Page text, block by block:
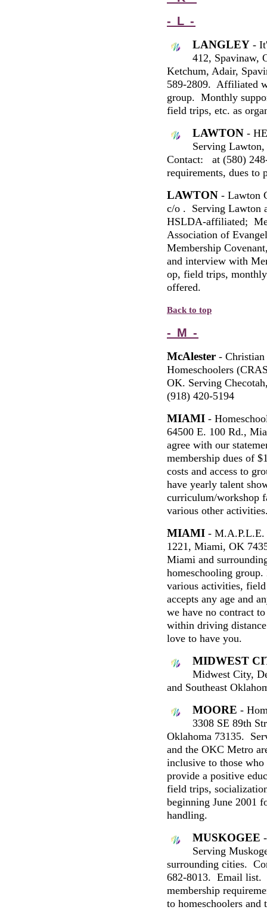
- L -
LANGLEY -
412, Spavinaw,
Ketchum, Adair,
589-2809. Affiliated
group. Monthly
field trips, etc. as
LAWTON -
Serving
Contact:
at (580)
requirements, dues to
LAWTON - Lawton
c/o . Serving
HSLDA-affiliated;
Association of
Membership
and interview with
op, field trips,
offered.
Back to top
- M -
McAlester - Christian
Homeschoolers
OK. Serving
(918) 420-5194
MIAMI -
64500 E. 100 Rd.,
agree with our
membership dues of
costs and access to
have yearly talent
curriculum/workshop
various other
MIAMI - M.A.P.L.E.
1221, Miami, OK
Miami and
homeschooling
various activities,
accepts any age and
we have no contract
within driving
love to have you.
MIDWEST
Midwest City,
and Southeast
MOORE -
3308 SE 89th
Oklahoma 73135.
and the OKC Metro
inclusive to those
provide a positive
field trips,
beginning June 2001
handling.
MUSKOGEE
Serving
surrounding cities.
682-8013. Email list.
membership
to homeschoolers